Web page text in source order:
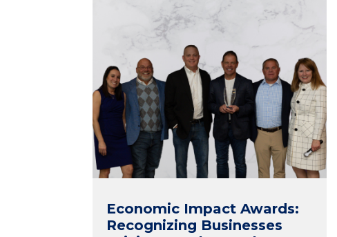
Economic Impact Awards:
Recognizing Businesses